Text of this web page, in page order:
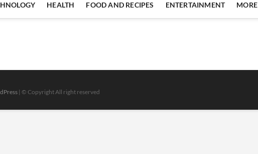
HEALTH FOOD AND RECIPES ENTERTAINMENT MORE
| © Copyright All right reserved